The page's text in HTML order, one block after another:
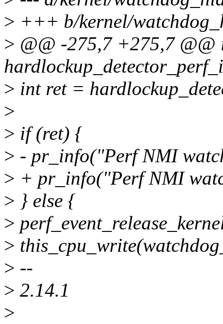
> +++ b/kernel/
> @@ -275,7 +275,7
> int ret =
>
> if (ret) {
> - pr_info("Perf NMI
> + pr_info("Perf NMI
> } else {
>
>
> --
> 2.14.1
>